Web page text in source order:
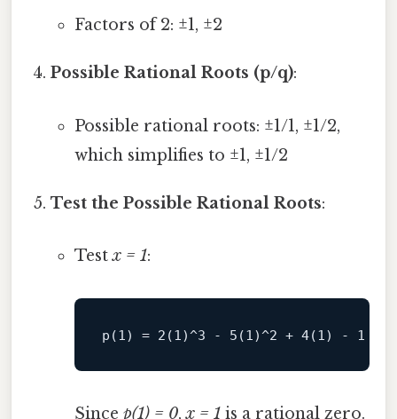
Factors of 2: ±1, ±2
Possible Rational Roots (p/q):
Possible rational roots: ±1/1, ±1/2,
which simplifies to ±1, ±1/2
Test the Possible Rational Roots:
Testx = 1:
Since p(1) = 0,x = 1is a rational zero.